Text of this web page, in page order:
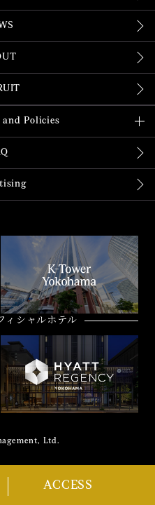
ACCESS
and Policies
ィシャルホテル
Ltd.